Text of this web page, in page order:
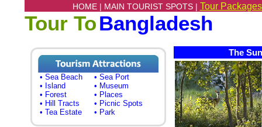
HOME | MAIN TOURIST SPOTS | Tour
Tour ToBangladesh
• Sea Beach
• Sea Port
• Island
• Museum
• Forest
• Places
• Hill Tracts
• Picnic Spots
• Tea Estate
• Park
The